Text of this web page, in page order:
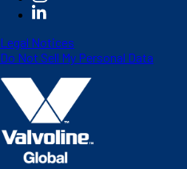
Legal Notices
Do Not Sell My Personal Data